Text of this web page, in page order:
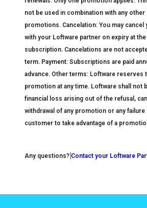
not be used in combination with any other
promotions. Cancelation: You may
with your Loftware partner on expiry at the
subscription. Cancelations are not
term. Payment: Subscriptions are paid
advance. Other terms: Loftware reserves
promotion at any time. Loftware shall not
financial loss arising out of the refusal,
withdrawal of any promotion or any failure
customer to take advantage of a
Any questions? Contact your Loftware